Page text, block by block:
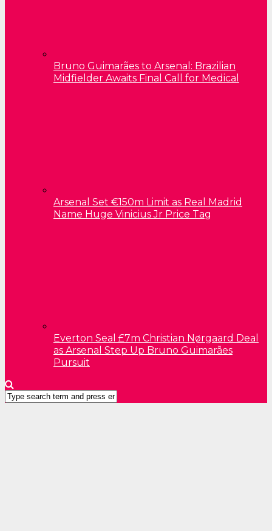
Bruno Guimarães to Arsenal: Brazilian
Midfielder Awaits Final Call for Medical
Arsenal Set €150m Limit as Real Madrid
Name Huge Vinicius Jr Price Tag
Everton Seal £7m Christian Nørgaard Deal
as Arsenal Step Up Bruno Guimarães
Pursuit